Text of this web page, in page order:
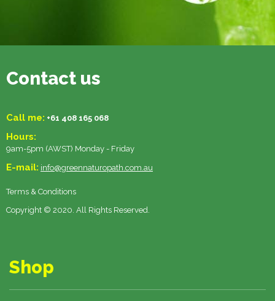
Contact us
Call me: +61 408 165 068
Hours:
9am-5pm (AWST) Monday - Friday
E-mail: info@greennaturopath.com.au
Terms & Conditions
Copyright © 2020. All Rights Reserved.
Shop